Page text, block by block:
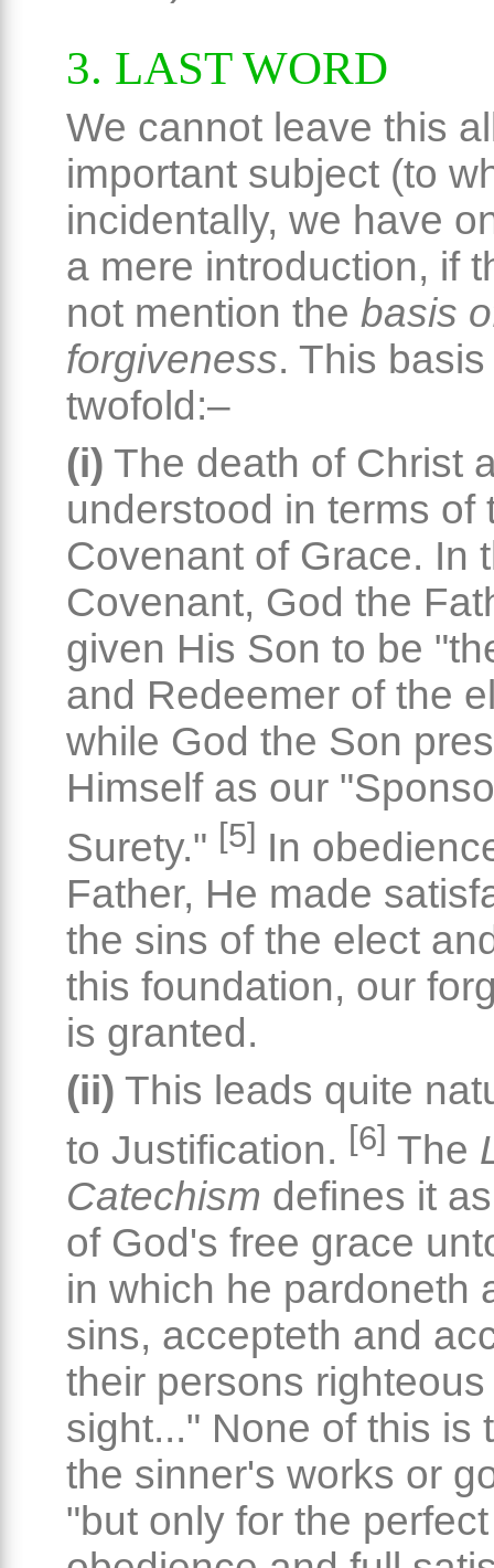
3. LAST WORD
We cannot leave this
important subject (to
incidentally, we have
a mere introduction, if
not mention the basis
forgiveness. This
twofold:–
(i) The death of Christ
understood in terms of
Covenant of Grace. In
Covenant, God the
given His Son to be
and Redeemer of the
while God the Son
Himself as our
Surety." [5] In
Father, He made
the sins of the elect
this foundation, our
is granted.
(ii) This leads quite
to Justification. [6] The
Catechism defines it
of God's free grace
in which he pardoneth
sins, accepteth and
their persons
sight..." None of this is
the sinner's works or
"but only for the perfect